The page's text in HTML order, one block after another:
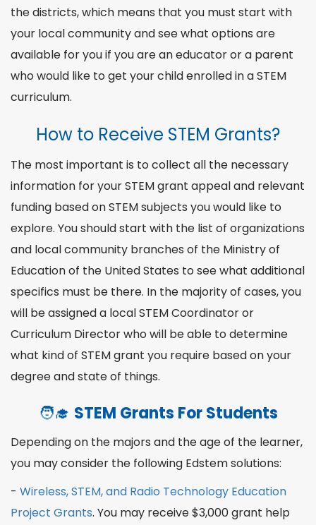
the districts, which means that you must start with
your local community and see what options are
available for you if you are an educator or a parent
who would like to get your child enrolled in a STEM
curriculum.
How to Receive STEM Grants?
The most important is to collect all the necessary
information for your STEM grant appeal and relevant
funding based onSTEM subjects you would like to
explore. You should start with the list of organizations
and local community branches of the Ministry of
Education of the United States to see what additional
specifics must be there. In the majority of cases, you
will be assigned a local STEM Coordinator or
Curriculum Director who will be able to determine
what kind of STEM grant you require based on your
degreeand state of things.
🧑‍🎓 STEM Grants For Students
Depending on the majors and the age of the learner,
you may consider the following Edstemsolutions:
- Wireless, STEM, and Radio Technology Education
Project Grants. You may receive $3,000 grant help